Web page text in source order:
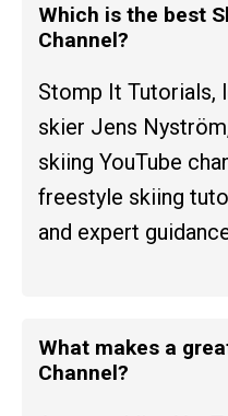
Which is the best
Channel?
Stomp It Tutorials,
skier Jens
skiing YouTube
freestyle skiing
and expert
What makes a
Channel?